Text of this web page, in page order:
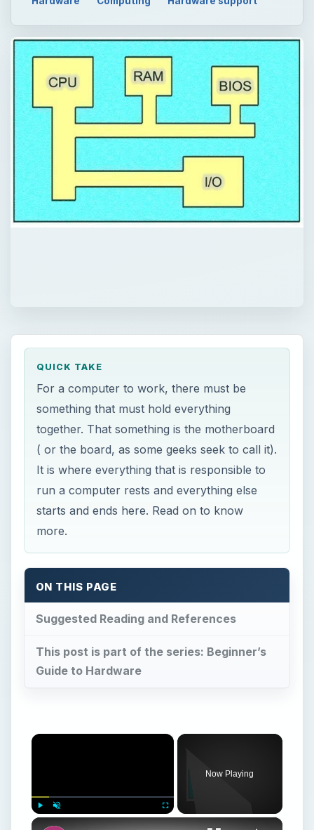
QUICK TAKE
For a computer to work, there must be
something that must hold everything
together. That something is the motherboard
( or the board, as some geeks seek to call it).
It is where everything that is responsible to
run a computer rests and everything else
starts and ends here. Read on to know
more.
ON THIS PAGE
Suggested Reading and References
This post is part of the series: Beginner’s
Guide to Hardware
×
Now Playing
×